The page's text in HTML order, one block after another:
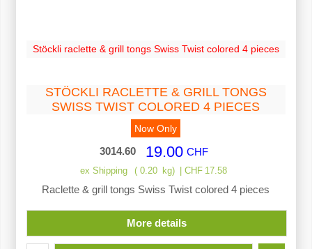
Stöckli raclette & grill tongs Swiss Twist colored 4 pieces
STÖCKLI RACLETTE & GRILL TONGS
SWISS TWIST COLORED 4 PIECES
Now Only
3014.60 CHF
19.00
ex Shipping 0.20 kg CHF 17.58
Raclette & grill tongs Swiss Twist colored 4 pieces
More details